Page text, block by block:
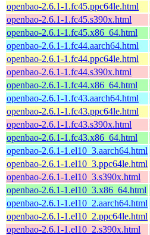
openbao-2.6.1-1.fc45.ppc64le.html
openbao-2.6.1-1.fc45.s390x.html
openbao-2.6.1-1.fc45.x86_64.html
openbao-2.6.1-1.fc44.aarch64.html
openbao-2.6.1-1.fc44.ppc64le.html
openbao-2.6.1-1.fc44.s390x.html
openbao-2.6.1-1.fc44.x86_64.html
openbao-2.6.1-1.fc43.aarch64.html
openbao-2.6.1-1.fc43.ppc64le.html
openbao-2.6.1-1.fc43.s390x.html
openbao-2.6.1-1.fc43.x86_64.html
openbao-2.6.1-1.el10_3.aarch64.html
openbao-2.6.1-1.el10_3.ppc64le.html
openbao-2.6.1-1.el10_3.s390x.html
openbao-2.6.1-1.el10_3.x86_64.html
openbao-2.6.1-1.el10_2.aarch64.html
openbao-2.6.1-1.el10_2.ppc64le.html
openbao-2.6.1-1.el10_2.s390x.html